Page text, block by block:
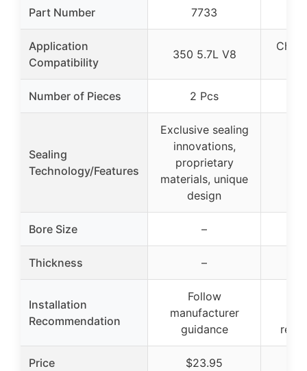
Part Number 7733
Application
Compatibility
350 5.7L V8
Number of Pieces 2 Pcs
Sealing
Technology/Features
Exclusive sealing
innovations,
proprietary
materials, unique
design
Bore Size –
Thickness –
Installation
Recommendation
Follow
manufacturer
guidance
Price $23.95